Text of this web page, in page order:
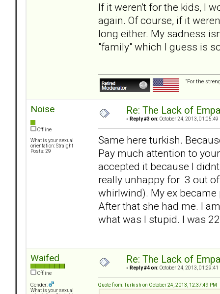
If it weren't for the kids, I
again. Of course, if it
long either. My sadness
"family" which I guess is
“For the
Noise
Offline
What is your sexual
orientation: Straight
Posts: 29
Re: The Lack of
« Reply #3 on: October 24, 2013, 01:05:49
Same here turkish.
Pay much attention to
accepted it because I
really unhappy for 3 out
whirlwind). My ex
After that she had me. I
what was I stupid. I was
Waifed
Offline
Gender:
What is your sexual
Re: The Lack of
« Reply #4 on: October 24, 2013, 01:29:41
Quote from: Turkish on October 24, 2013, 12:37:49 PM